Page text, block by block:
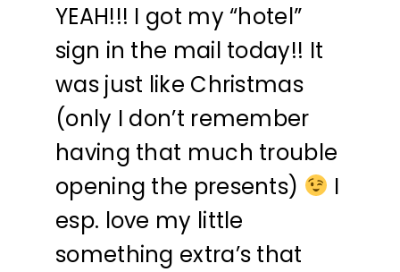
YEAH!!! I got my “hotel”
sign in the mail today!! It
was just like Christmas
(only I don’t remember
having that much trouble
opening the presents)
I
esp. love my little
something extra’s that